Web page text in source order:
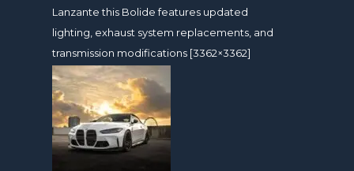
Lanzante this Bolide features updated
lighting, exhaust system replacements, and
transmission modifications [3362×3362]